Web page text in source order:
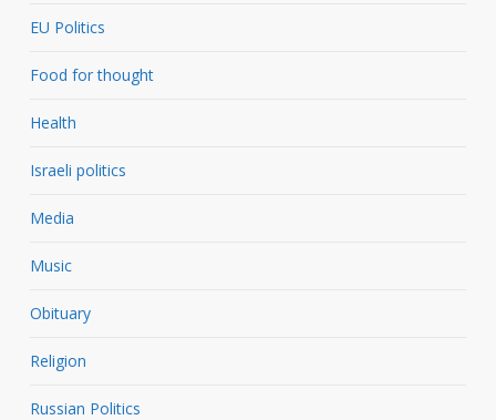
EU Politics
Food for thought
Health
Israeli politics
Media
Music
Obituary
Religion
Russian Politics